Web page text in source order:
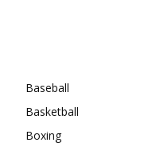
Baseball
Basketball
Boxing